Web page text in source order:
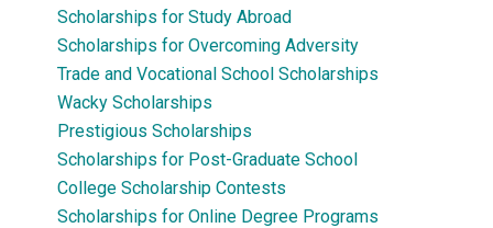
Scholarships for Study Abroad
Scholarships for Overcoming Adversity
Trade and Vocational School Scholarships
Wacky Scholarships
Prestigious Scholarships
Scholarships for Post-Graduate School
College Scholarship Contests
Scholarships for Online Degree Programs